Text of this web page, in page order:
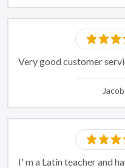
Very good customer
I' m a Latin teacher and